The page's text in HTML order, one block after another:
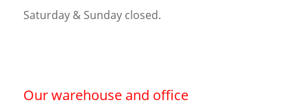
Saturday & Sunday closed.
Our warehouse and office